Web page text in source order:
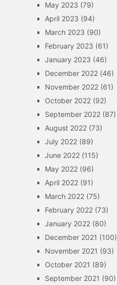
May 2023 (79)
April 2023 (94)
March 2023 (90)
February 2023 (61)
January 2023 (46)
December 2022(46)
November 2022(61)
October 2022(92)
September 2022(87)
August 2022(73)
July 2022(89)
June 2022(115)
May 2022(96)
April 2022(91)
March 2022(75)
February 2022(73)
January 2022(80)
December 2021 (100)
November 2021 (93)
October 2021 (89)
September 2021 (90)